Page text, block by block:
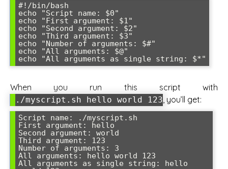
#!/bin/bash
echo "Script name: $0"
echo "First argument: $1"
echo "Second argument: $2"
echo "Third argument: $3"
echo "Number of arguments: $#"
echo "All arguments: $@"
When you run this script with
./myscript.sh hello world 123, you’ll get:
Script name: ./myscript.sh
First argument: hello
Second argument: world
Third argument: 123
Number of arguments: 3
All arguments: hello world 123
All arguments as single string: hello